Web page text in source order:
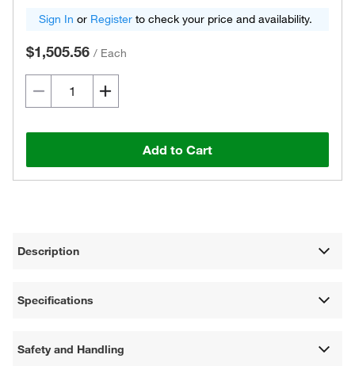
Sign In or Register to check your price and availability.
$1,505.56 / Each
Add to Cart
Description
Specifications
Safety and Handling